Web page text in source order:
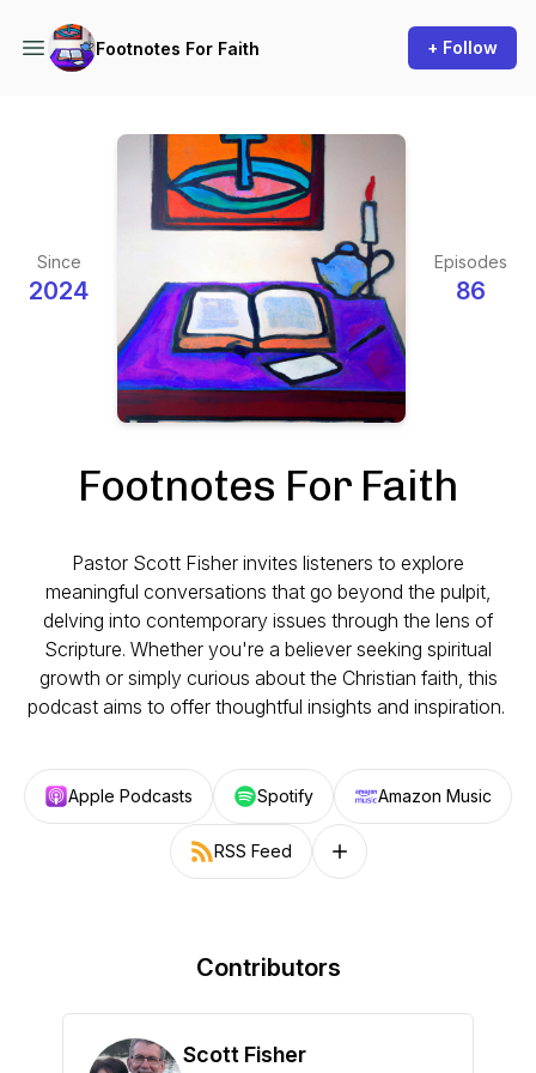
Footnotes For Faith + Follow
Since
2024
Episodes
86
Footnotes For Faith
Pastor Scott Fisher invites listeners to explore
meaningful conversations that go beyond the pulpit,
delving into contemporary issues through the lens of
Scripture. Whether you're a believer seeking spiritual
growth or simply curious about the Christian faith, this
podcast aims to offer thoughtful insights and inspiration.
Apple Podcasts Spotify Amazon Music
RSS Feed Follow on other platforms
Contributors
Scott Fisher